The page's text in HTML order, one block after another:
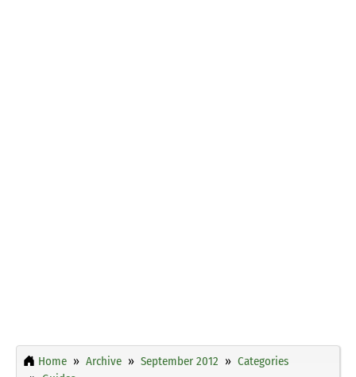
Home Archive September 2012
Categories